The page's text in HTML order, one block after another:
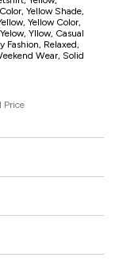
Yellow Shade,
Yellow Color,
Yllow, Casual
Fashion, Relaxed,
Wear, Solid
Price